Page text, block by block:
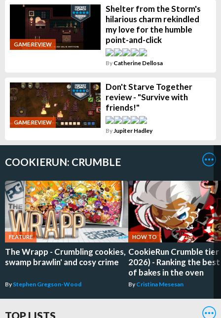
GAME REVIEW
Shelter from the Storm's
hilarious charm rekindled
my love for the humble
point-and-click
By Catherine Dellosa
GAME REVIEW
Don't Starve Together
review - "Survive with
friends!"
ByJupiter Hadley
COOKIERUN: CRUMBLE
FEATURE
The Wrapp - Crumbling cookies,
swamp brawlin' and cosy crime
By Stephen Gregson-Wood
HOW TO
CookieRun Crumble tier
2026) - Ranking the
of bakes in the oven
By Cristina Mesesan
TOP LISTS